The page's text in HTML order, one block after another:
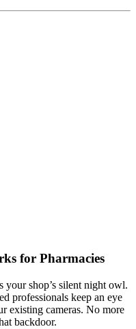
for Pharmacies
shop’s silent night owl.
professionals keep an eye
existing cameras. No more
backdoor.